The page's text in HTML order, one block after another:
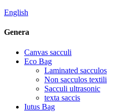
English
Genera
Canvas sacculi
Eco Bag
Laminated sacculos
Non sacculos textili
Sacculi ultrasonic
texta saccis
Iutus Bag